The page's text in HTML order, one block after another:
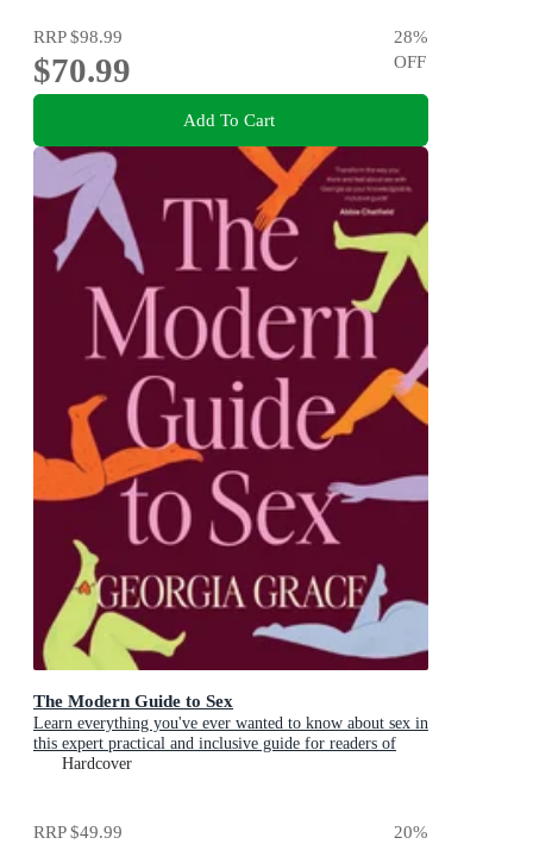
RRP$98.99
$70.99
28%
OFF
Add To Cart
The Modern Guide to Sex
Learn everything you've ever wanted to know about sex in
this expert practical and inclusive guide for readers of
Emily Nagoski, Hannah Ferguson and Dolly Alderton
Hardcover
RRP$49.99 20%